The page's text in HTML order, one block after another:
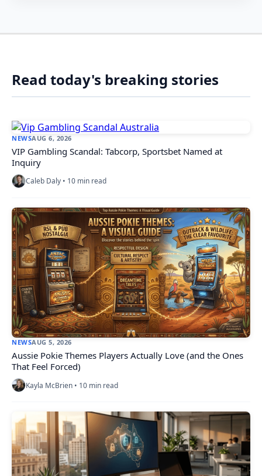
Read today's breaking stories
NEWSAUG 6, 2026
VIP Gambling Scandal: Tabcorp, Sportsbet Named at
Inquiry
Caleb Daly • 10 min read
NEWSAUG 5, 2026
Aussie Pokie Themes Players Actually Love (and the Ones
That Feel Forced)
Kayla McBrien • 10 min read